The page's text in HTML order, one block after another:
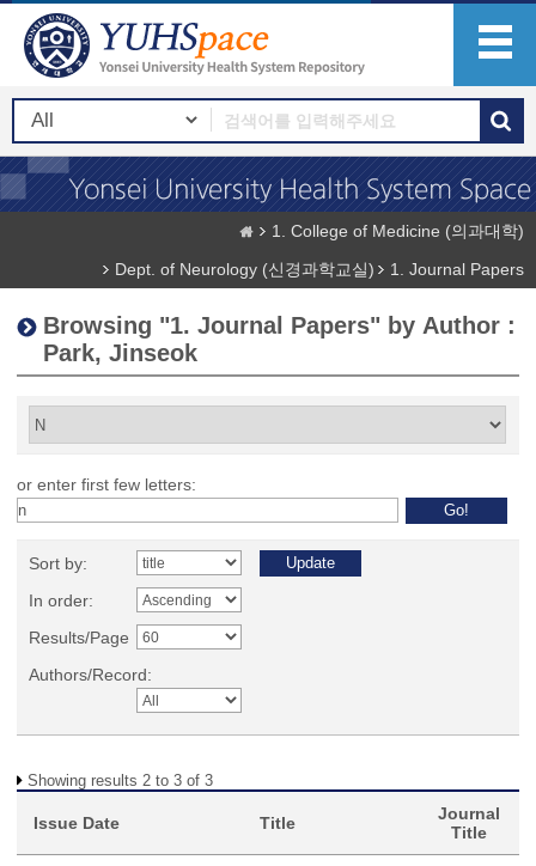
1. College of Medicine (의과대학)
Dept. of Neurology (신경과학교실)
1. Journal Papers
Browsing "1. Journal Papers" by Author :
Park, Jinseok
or enter first few letters:
Sort by:
In order:
Results/Page
Authors/Record:
Showing results 2 to 3 of 3
Issue Date Title
Journal
Title